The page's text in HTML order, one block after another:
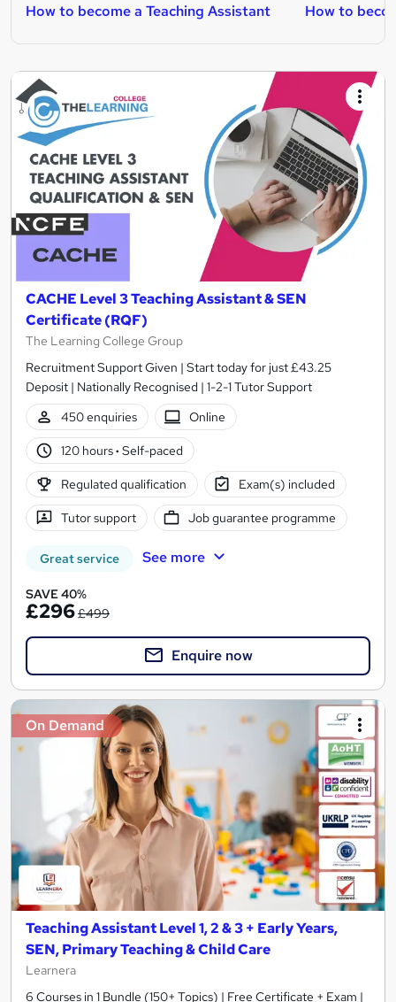
How to become a Teaching Assistant How to
CACHE Level 3 Teaching Assistant & SEN
Certificate (RQF)
The Learning College Group
Recruitment Support Given | Start today for just £43.25
Deposit | Nationally Recognised | 1-2-1 Tutor Support
450 enquiries
Online
120 hours· Self-paced
Regulated qualification Exam(s) included
Tutor support Job guarantee programme
Great service See more
SAVE 40%
£296£499
Enquire now
On Demand
Teaching Assistant Level 1, 2 & 3 + Early Years,
SEN, Primary Teaching & Child Care
Learnera
6 Courses in 1 Bundle (150+ Topics) | Free Certificate + Exam |